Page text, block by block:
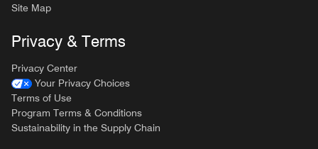
Site Map
Privacy & Terms
Privacy Center
Your Privacy Choices
Terms of Use
Program Terms & Conditions
Sustainability in the Supply Chain